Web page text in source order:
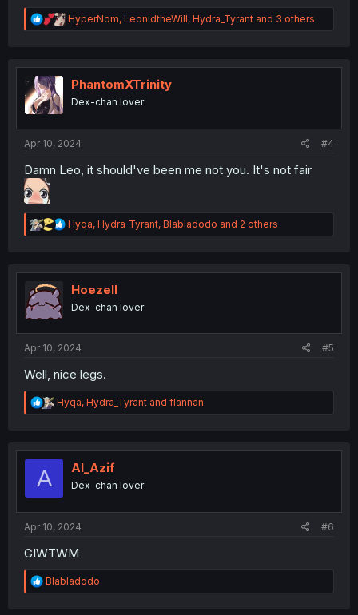
R
e
t
n
HyperNom, LeonidtheWill, Hydra_Tyrant and 3 others
PhantomXTrinity
Dex-chan lover
Apr 10, 2024 #4
Damn Leo, it should've been me not you. It's not fair
R
e
t
n
Hyqa, Hydra_Tyrant, Blabladodo and 2 others
Hoezell
Dex-chan lover
Apr 10, 2024 #5
Well, nice legs.
R
e
t
Hyqa, Hydra_Tyrant and flannan
A Al_Azif
Dex-chan lover
Apr 10, 2024 #6
GIWTWM
R
e
Blabladodo